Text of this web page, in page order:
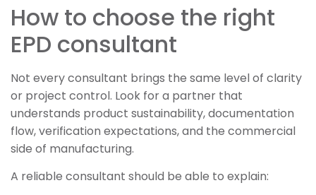
How to choose the right
EPD consultant
Not every consultant brings the same level of clarity
or project control. Look for a partner that
understands product sustainability, documentation
flow, verification expectations, and the commercial
side of manufacturing.
A reliable consultant should be able to explain: